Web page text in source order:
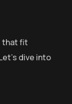
that fit
dive into